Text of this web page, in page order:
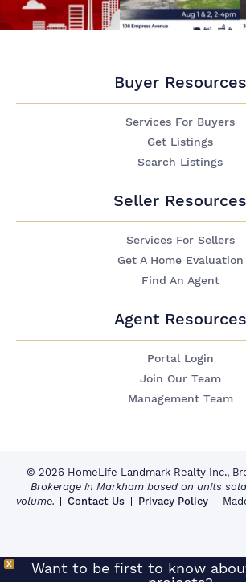
Buyer Resources
Services For Buyers
Get Listings
Search Listings
Seller Resources
Services For Sellers
Get A Home Evaluation
Find An Agent
Agent Resources
Portal Login
Join Our Team
Management Team
© 2026 HomeLife Landmark Realty Inc.,
Brokerage in Markham based on units
volume.
Contact Us Privacy Policy
X
Want to be first to know